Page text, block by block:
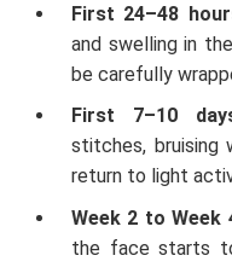
First 24–48
and swelling in
be carefully
First 7–10
stitches, bruising
return to light
Week 2 to Week
the face starts